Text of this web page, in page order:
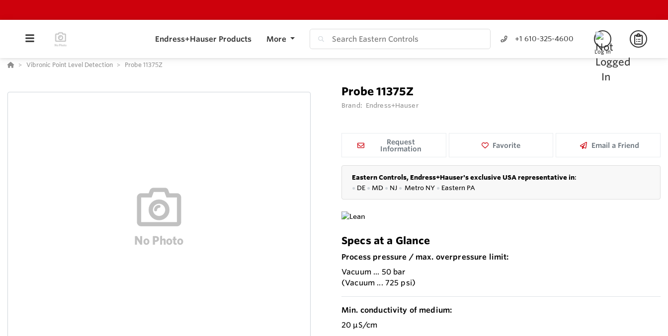
Endress+Hauser Products More +1 610-325-4600
Log In
Vibronic Point Level Detection Probe 11375Z
Probe 11375Z
Brand: Endress+Hauser
Request
Information Favorite Email a Friend
Eastern Controls, Endress+Hauser's exclusive USA representative in:
● DE ● MD ● NJ ● Metro NY ● Eastern PA
Specs at a Glance
Process pressure / max. overpressure limit:
Vacuum ... 50 bar
(Vacuum ... 725 psi)
Min. conductivity of medium:
20 µS/cm